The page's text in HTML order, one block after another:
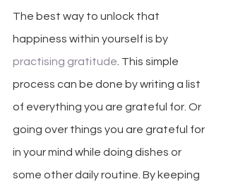
The best way to unlock that
happiness within yourself is by
practising gratitude. This simple
process can be done by writing a list
of everything you are grateful for. Or
going over things you are grateful for
in your mind while doing dishes or
some other daily routine. By keeping